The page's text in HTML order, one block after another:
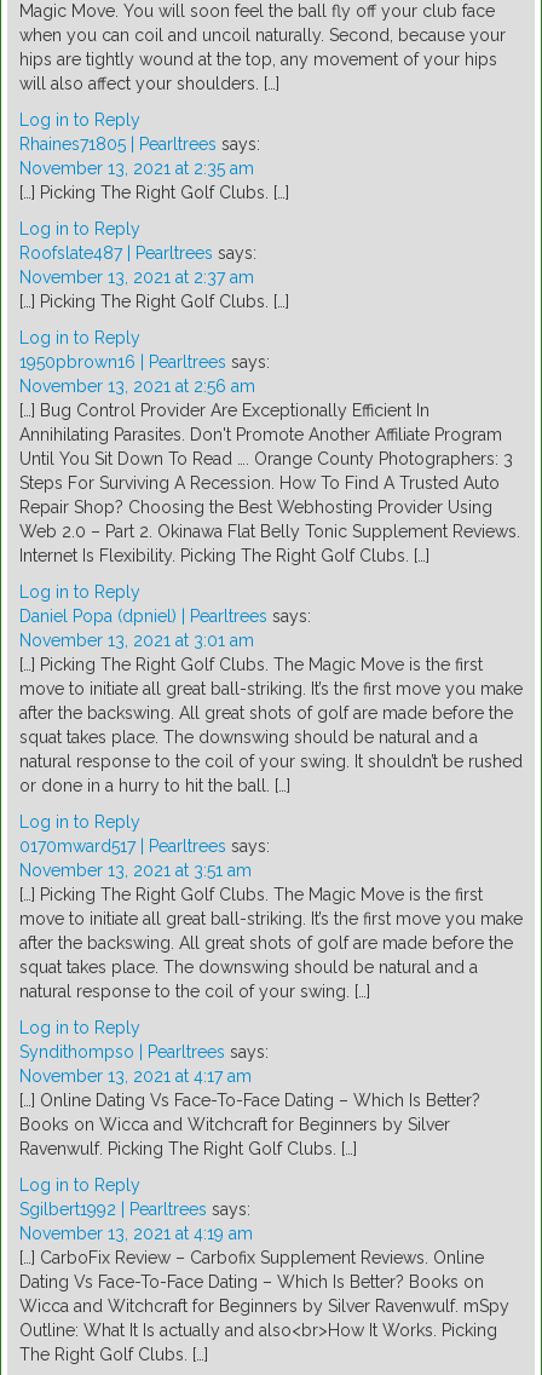
Magic Move. You will soon feel the ball fly off your club face
when you can coil and uncoil naturally. Second, because your
hips are tightly wound at the top, any movement of your hips
will also affect your shoulders. […]
Log in to Reply
Rhaines71805 | Pearltrees says:
November 13, 2021 at 2:35 am
[…] Picking The Right Golf Clubs. […]
Log in to Reply
Roofslate487 | Pearltrees says:
November 13, 2021 at 2:37 am
[…] Picking The Right Golf Clubs. […]
Log in to Reply
1950pbrown16 | Pearltrees says:
November 13, 2021 at 2:56 am
[…] Bug Control Provider Are Exceptionally Efficient In
Annihilating Parasites. Don't Promote Another Affiliate Program
Until You Sit Down To Read …. Orange County Photographers: 3
Steps For Surviving A Recession. How To Find A Trusted Auto
Repair Shop? Choosing the Best Webhosting Provider Using
Web 2.0 – Part 2. Okinawa Flat Belly Tonic Supplement Reviews.
Internet Is Flexibility. Picking The Right Golf Clubs. […]
Log in to Reply
Daniel Popa (dpniel) | Pearltrees says:
November 13, 2021 at 3:01 am
[…] Picking The Right Golf Clubs. The Magic Move is the first
move to initiate all great ball-striking. It’s the first move you make
after the backswing. All great shots of golf are made before the
squat takes place. The downswing should be natural and a
natural response to the coil of your swing. It shouldn’t be rushed
or done in a hurry to hit the ball. […]
Log in to Reply
0170mward517 | Pearltrees says:
November 13, 2021 at 3:51 am
[…] Picking The Right Golf Clubs. The Magic Move is the first
move to initiate all great ball-striking. It’s the first move you make
after the backswing. All great shots of golf are made before the
squat takes place. The downswing should be natural and a
natural response to the coil of your swing. […]
Log in to Reply
Syndithompso | Pearltrees says:
November 13, 2021 at 4:17 am
[…] Online Dating Vs Face-To-Face Dating – Which Is Better?
Books on Wicca and Witchcraft for Beginners by Silver
Ravenwulf. Picking The Right Golf Clubs. […]
Log in to Reply
Sgilbert1992 | Pearltrees says:
November 13, 2021 at 4:19 am
[…] CarboFix Review – Carbofix Supplement Reviews. Online
Dating Vs Face-To-Face Dating – Which Is Better? Books on
Wicca and Witchcraft for Beginners by Silver Ravenwulf. mSpy
Outline: What It Is actually and also<br>How It Works. Picking
The Right Golf Clubs. […]